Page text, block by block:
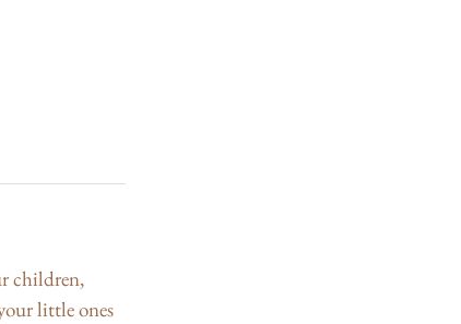
children,
little ones